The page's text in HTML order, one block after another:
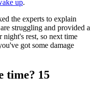
up.
the experts to explain
struggling and provided a
rest, so next time
got some damage
time? 15